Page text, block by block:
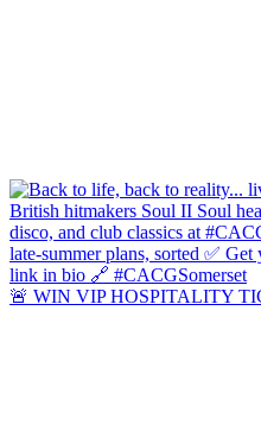
🚨 WIN VIP HOSPITALITY